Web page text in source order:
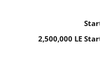
2,500,000 LE